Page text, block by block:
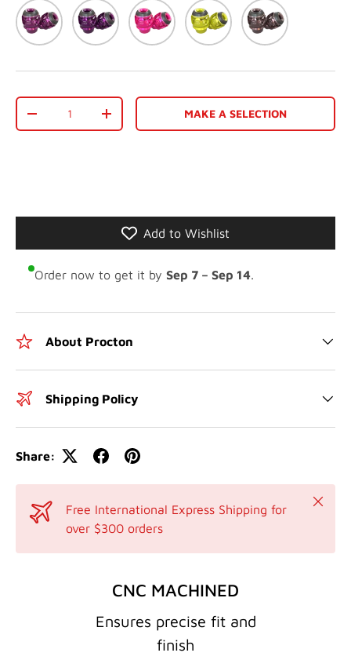
Purple Dark Purple
Pink Yellow Titanium
Qty
-
+ MAKE A SELECTION
Add to Wishlist
Order now to get it by Sep 7 – Sep 14.
About Procton
Shipping Policy
Share:
Free International Express Shipping for
over $300 orders
Close
CNC MACHINED
Ensures precise fit and
finish